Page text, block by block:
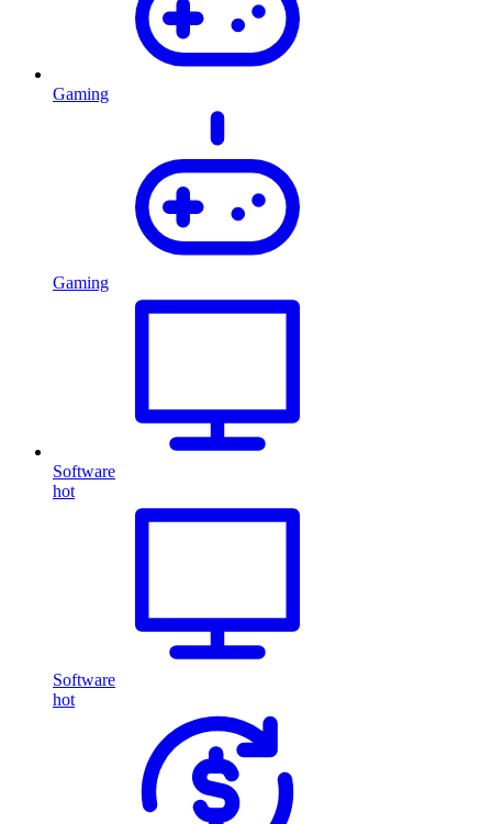
Gaming
Gaming
Software
hot
Software
hot